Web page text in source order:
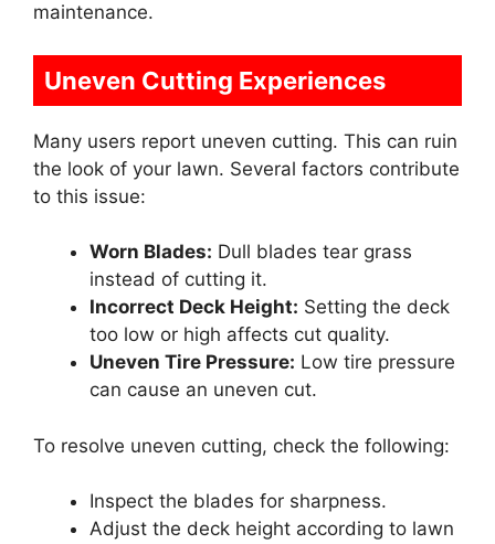
maintenance.
Uneven Cutting Experiences
Many users report uneven cutting. This can ruin
the look of your lawn. Several factors contribute
to this issue:
Worn Blades: Dull blades tear grass
instead of cutting it.
Incorrect Deck Height: Setting the deck
too low or high affects cut quality.
Uneven Tire Pressure: Low tire pressure
can cause an uneven cut.
To resolve uneven cutting, check the following:
Inspect the blades for sharpness.
Adjust the deck height according to lawn